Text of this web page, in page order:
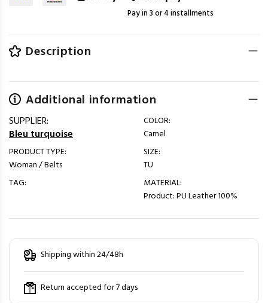
Pay in 3 or 4 installments
Description
Additional information
SUPPLIER:
Bleu turquoise
PRODUCT TYPE:
Woman / Belts
TAG:
COLOR:
Camel
SIZE:
TU
MATERIAL:
Product: PU Leather 100%
Shipping within 24/48h
Return accepted for 7 days